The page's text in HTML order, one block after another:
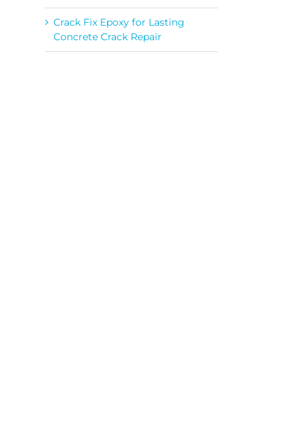
Crack Fix Epoxy for Lasting
Concrete Crack Repair